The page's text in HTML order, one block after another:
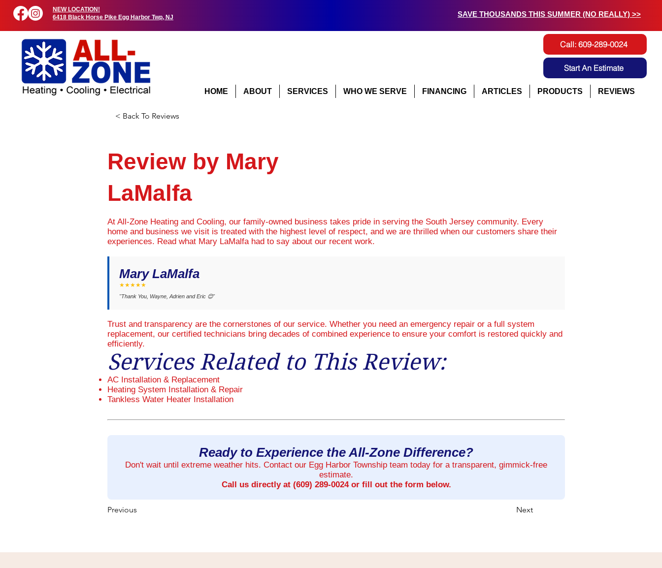
NEW LOCATION!
6418 Black Horse Pike Egg Harbor Twp, NJ
SAVE THOUSANDS THIS SUMMER (NO REALLY) >>
Call: 609-289-0024
Start An Estimate
HOME ABOUT SERVICES WHO WE SERVE FINANCING ARTICLES PRODUCTS REVIEWS
< Back To Reviews
Review by Mary
LaMalfa
At All-Zone Heating and Cooling, our family-owned business takes pride in serving the South Jersey community. Every
home and business we visit is treated with the highest level of respect, and we are thrilled when our customers share their
experiences. Read what Mary LaMalfa had to say about our recent work.
Mary LaMalfa
★★★★★
"Thank You, Wayne, Adrien and Eric 😊"
Trust and transparency are the cornerstones of our service. Whether you need an emergency repair or a full system
replacement, our certified technicians bring decades of combined experience to ensure your comfort is restored quickly and
efficiently.
Services Related to This Review:
AC Installation & Replacement
Heating System Installation & Repair
Tankless Water Heater Installation
Ready to Experience the All-Zone Difference?
Don't wait until extreme weather hits. Contact our Egg Harbor Township team today for a transparent, gimmick-free
estimate.
Call us directly at (609) 289-0024or fill out the form below.
Previous Next